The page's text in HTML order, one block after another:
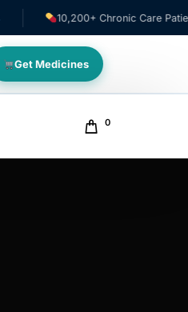
10,200+ Chronic Care Patients
Get Medicines
0